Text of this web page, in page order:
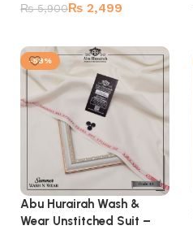
₨5,900₨ 2,499
-58%
Abu Hurairah Wash &
Wear Unstitched Suit –